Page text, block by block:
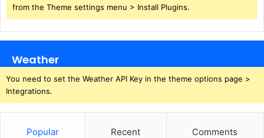
from the Theme settings menu > Install Plugins.
Weather
You need to set the Weather API Key in the theme options page >
Integrations.
Popular Recent Comments